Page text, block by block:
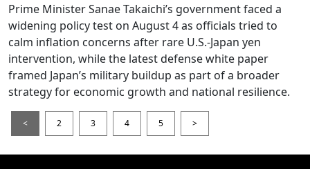
Prime Minister Sanae Takaichi’s government faced a
widening policy test on August 4 as officials tried to
calm inflation concerns after rare U.S.-Japan yen
intervention, while the latest defense white paper
framed Japan’s military buildup as part of a broader
strategy for economic growth and national resilience.
< 2 3 4 5 >